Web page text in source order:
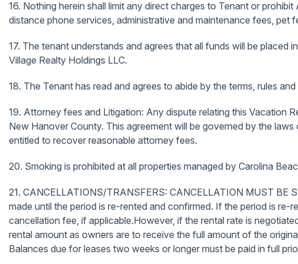
16. Nothing herein shall limit any direct charges to Tenant or
distance phone services, administrative and maintenance fees, pet
17. The tenant understands and agrees that all funds will be
Village Realty Holdings LLC.
18. The Tenant has read and agrees to abide by the terms, rules
19. Attorney fees and Litigation: Any dispute relating this Vacation
New Hanover County. This agreement will be governed by the
entitled to recover reasonable attorney fees.
20. Smoking is prohibited at all properties managed by Carolina
21. CANCELLATIONS/TRANSFERS: CANCELLATION MUST BE
made until the period is re-rented and confirmed. If the period is re-
cancellation fee, if applicable.However, if the rental rate is
rental amount as owners are to receive the full amount of the
Balances due for leases two weeks or longer must be paid in full